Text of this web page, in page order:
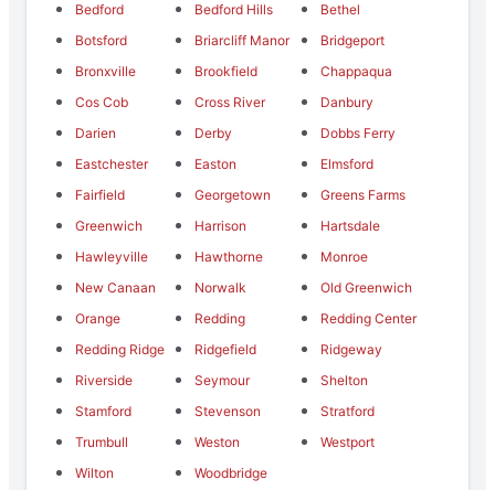
Bedford
Bedford Hills
Bethel
Botsford
Briarcliff Manor
Bridgeport
Bronxville
Brookfield
Chappaqua
Cos Cob
Cross River
Danbury
Darien
Derby
Dobbs Ferry
Eastchester
Easton
Elmsford
Fairfield
Georgetown
Greens Farms
Greenwich
Harrison
Hartsdale
Hawleyville
Hawthorne
Monroe
New Canaan
Norwalk
Old Greenwich
Orange
Redding
Redding Center
Redding Ridge
Ridgefield
Ridgeway
Riverside
Seymour
Shelton
Stamford
Stevenson
Stratford
Trumbull
Weston
Westport
Wilton
Woodbridge